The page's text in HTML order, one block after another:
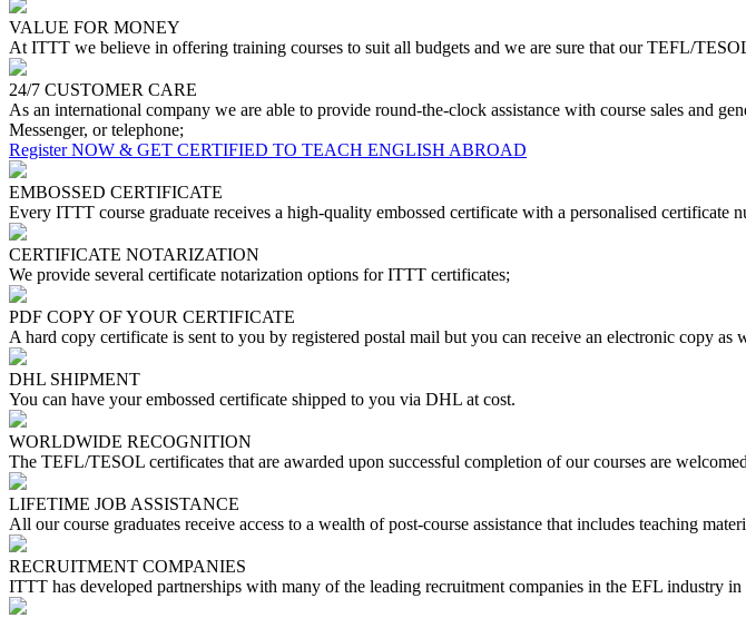
VALUE FOR MONEY
At ITTT we believe in offering training courses to suit all budgets and we are sure that our TEFL/
24/7 CUSTOMER CARE
As an international company we are able to provide round-the-clock assistance with course sales and
Messenger, or telephone;
Register NOW & GET CERTIFIED TO TEACH ENGLISH ABROAD
EMBOSSED CERTIFICATE
Every ITTT course graduate receives a high-quality embossed certificate with a personalised
CERTIFICATE NOTARIZATION
We provide several certificate notarization options for ITTT certificates;
PDF COPY OF YOUR CERTIFICATE
A hard copy certificate is sent to you by registered postal mail but you can receive an electronic copy as
DHL SHIPMENT
You can have your embossed certificate shipped to you via DHL at cost.
WORLDWIDE RECOGNITION
The TEFL/TESOL certificates that are awarded upon successful completion of our courses are
LIFETIME JOB ASSISTANCE
All our course graduates receive access to a wealth of post-course assistance that includes teaching
RECRUITMENT COMPANIES
ITTT has developed partnerships with many of the leading recruitment companies in the EFL industry